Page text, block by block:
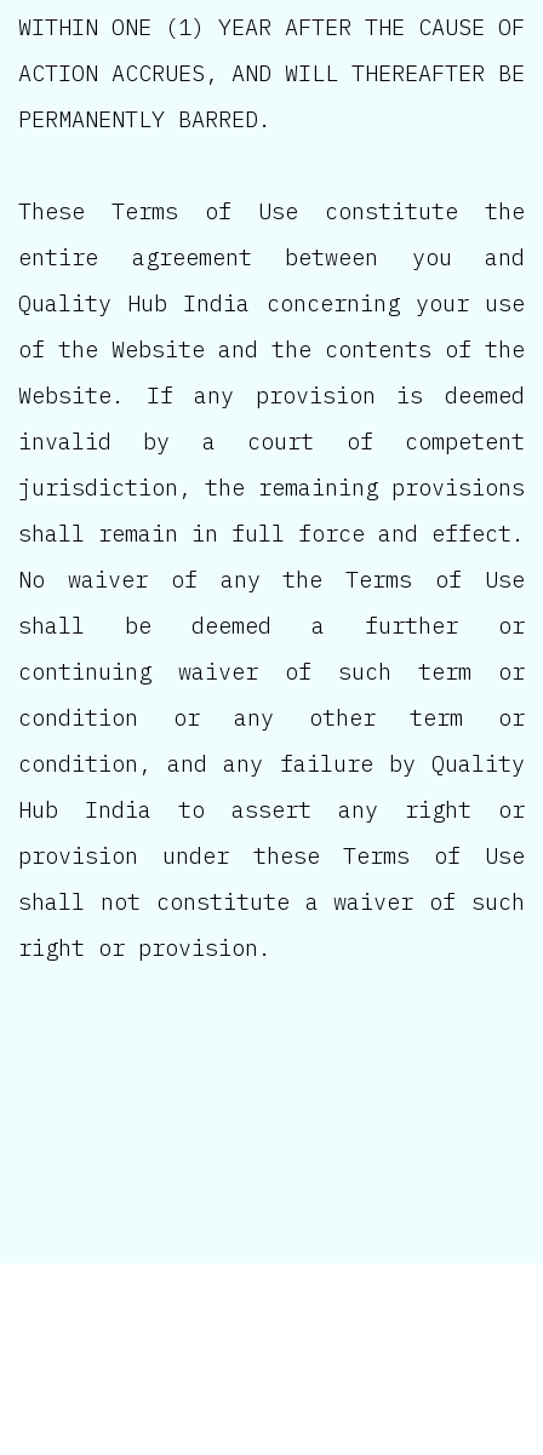
WITHIN ONE (1) YEAR AFTER THE CAUSE OF
ACTION ACCRUES, AND WILL THEREAFTER BE
PERMANENTLY BARRED.
These Terms of Use constitute the
entire agreement between you and
Quality Hub India concerning your use
of the Website and the contents of the
Website. If any provision is deemed
invalid by a court of competent
jurisdiction, the remaining provisions
shall remain in full force and effect.
No waiver of any the Terms of Use
shall be deemed a further or
continuing waiver of such term or
condition or any other term or
condition, and any failure by Quality
Hub India to assert any right or
provision under these Terms of Use
shall not constitute a waiver of such
right or provision.